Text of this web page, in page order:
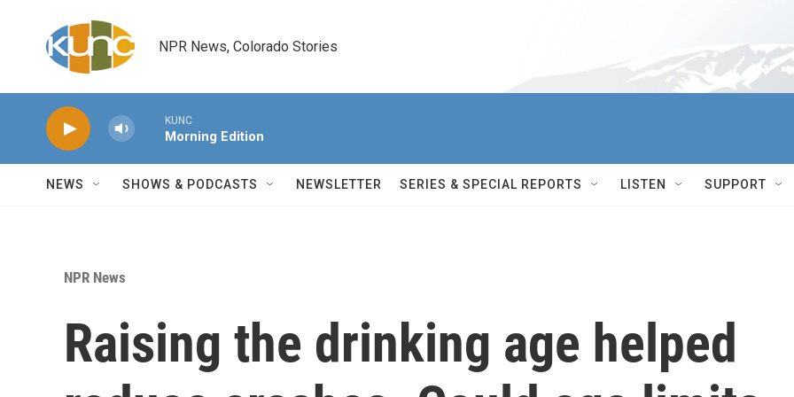
NPR News, Colorado Stories
KUNC
Morning Edition
NEWS SHOWS & PODCASTS NEWSLETTER SERIES & SPECIAL REPORTS LISTEN SUPPORT
NPR News
Raising the drinking age helped